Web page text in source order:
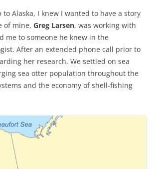
Alaska, I knew I wanted to have a story
of mine, Greg Larsen, was working with
me to someone he knew in the
After an extended phone call prior to
her research. We settled on sea
sea otter population throughout the
and the economy of shell-fishing